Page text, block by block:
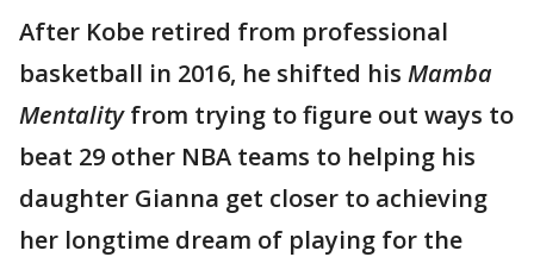
After Kobe retired from professional
basketball in 2016, he shifted his Mamba
Mentalityfrom trying to figure out ways to
beat 29 other NBA teams to helping his
daughter Gianna get closer to achieving
her longtime dream of playing for the